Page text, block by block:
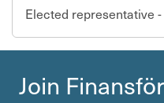
Elected representative
Join